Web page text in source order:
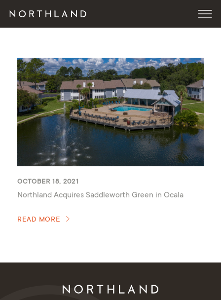
OCTOBER 18, 2021
Northland Acquires Saddleworth Green in Ocala
READ MORE